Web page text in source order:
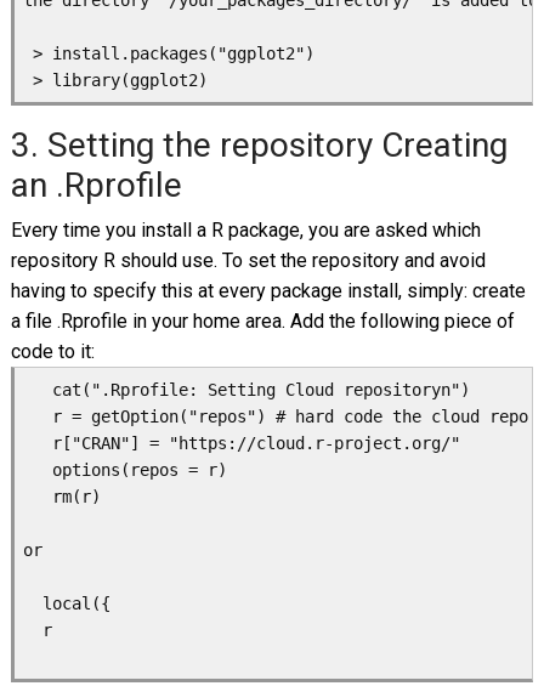
> install.packages("ggplot2")
3. Setting the repository Creating
an .Rprofile
Every time you install a R package, you are asked which
repository R should use. To set the repository and avoid
having to specify this at every package install, simply: create
a file .Rprofile in your home area. Add the following piece of
code to it:
   cat(".Rprofile: Setting Cloud repositoryn")
r = getOption("repos") # hard code the cloud repo
   r["CRAN"] = "https://cloud.r-project.org/"
   options(repos = r)
   rm(r)
or
  local({
  r